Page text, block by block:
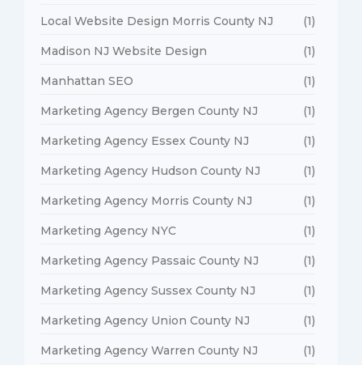
Local Website Design Morris County NJ (1)
Madison NJ Website Design (1)
Manhattan SEO (1)
Marketing Agency Bergen County NJ (1)
Marketing Agency Essex County NJ (1)
Marketing Agency Hudson County NJ (1)
Marketing Agency Morris County NJ (1)
Marketing Agency NYC (1)
Marketing Agency Passaic County NJ (1)
Marketing Agency Sussex County NJ (1)
Marketing Agency Union County NJ (1)
Marketing Agency Warren County NJ (1)